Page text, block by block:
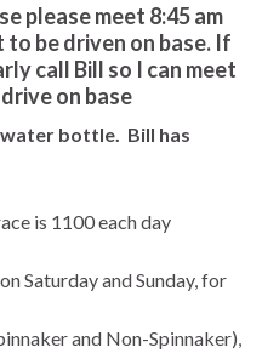
please meet 8:45 am
be driven on base. If
call Bill so I can meet
on base
water bottle. Bill has
is 1100 each day
Saturday and Sunday, for
and Non-Spinnaker),